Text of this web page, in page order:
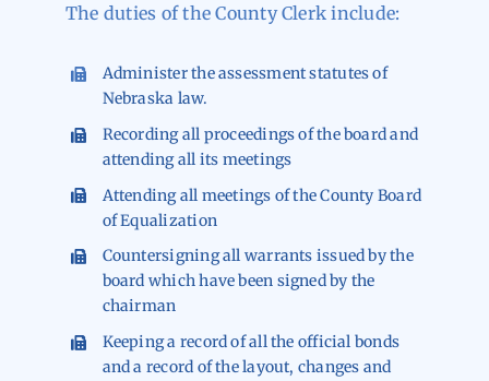
The duties of the County Clerk include:
Administer the assessment statutes of
Nebraska law.
Recording all proceedings of the board and
attending all its meetings
Attending all meetings of the County Board
of Equalization
Countersigning all warrants issued by the
board which have been signed by the
chairman
Keeping a record of all the official bonds
and a record of the layout, changes and